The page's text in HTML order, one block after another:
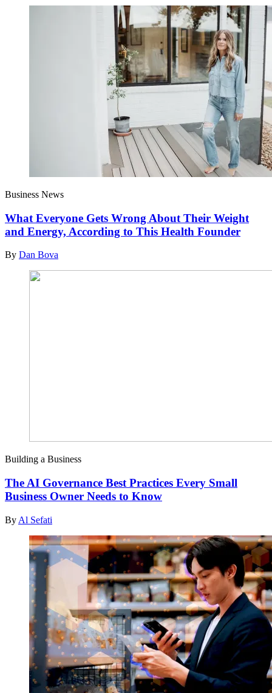
Business News
What Everyone Gets Wrong About Their Weight
and Energy, According to This Health Founder
By Dan Bova
Building a Business
The AI Governance Best Practices Every Small
Business Owner Needs to Know
By Al Sefati